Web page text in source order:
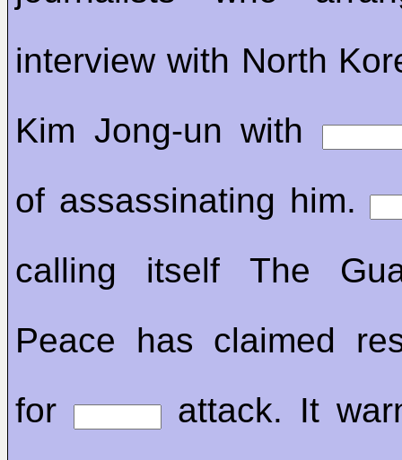
interview with North
Kim Jong-un with
of assassinating him.
calling itself The
Peace has claimed
for
attack. It